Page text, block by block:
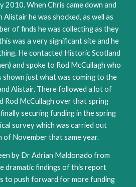
2010. When Chris came down and
he was shocked, as well as
of finds he was collecting as they
was a very significant site and he
He contacted Historic Scotland
and spoke to Rod McCullagh who
shown just what was coming to the
Alistair. There followed a lot of
Rod McCullagh over that spring
securing funding in the spring
survey which was carried out
November that same year.
by Dr Adrian Maldonado from
dramatic findings of this report
to push forward for more funding